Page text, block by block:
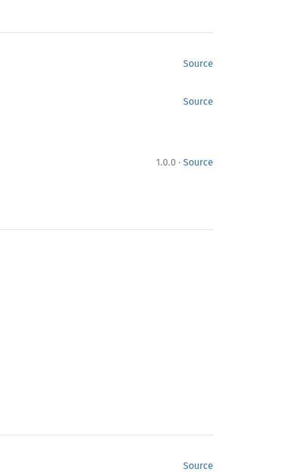
Source
Source
1.0.0 · Source
Source